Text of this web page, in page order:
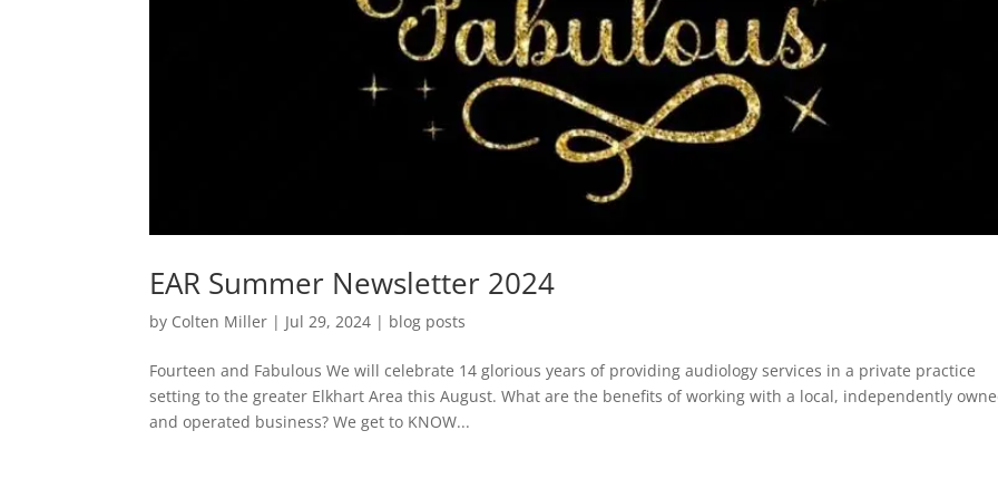
EAR Summer Newsletter 2024
by Colten Miller | Jul 29, 2024 | blog posts
Fourteen and Fabulous We will celebrate 14 glorious years of providing audiology services in a private practice
setting to the greater Elkhart Area this August. What are the benefits of working with a local, independently
and operated business? We get to KNOW...